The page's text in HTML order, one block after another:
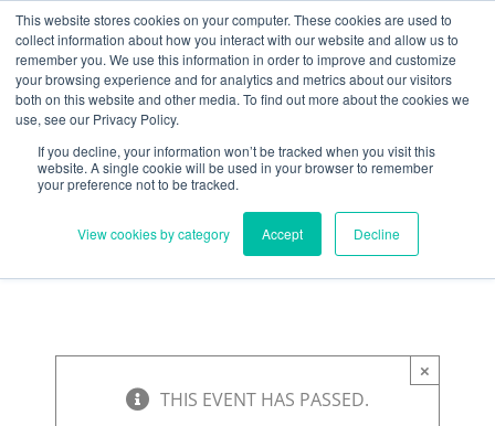
This website stores cookies on your computer. These cookies are used to
collect information about how you interact with our website and allow us to
remember you. We use this information in order to improve and customize
your browsing experience and for analytics and metrics about our visitors
both on this website and other media. To find out more about the cookies we
use, see our Privacy Policy.
If you decline, your information won’t be tracked when you visit this
website. A single cookie will be used in your browser to remember
your preference not to be tracked.
View cookies by category Accept Decline
Skip
to
content
Need help? Click here to contact us.
Member Updates My Account CART
Everything you need to get started.™
×
THIS EVENT HAS PASSED.